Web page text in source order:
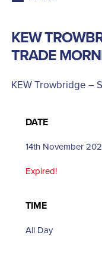
KEW
TRADE
KEW Trowbridge –
DATE
14th November
Expired!
TIME
All Day